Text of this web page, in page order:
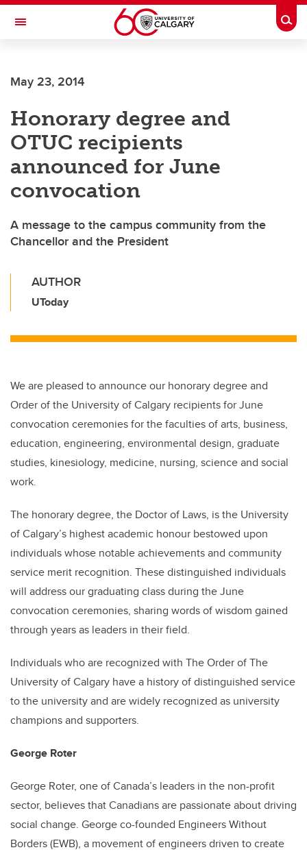
Skip to main content
Toggle Navigation
May 23, 2014
Honorary degree and
OTUC recipients
announced for June
convocation
A message to the campus community from the
Chancellor and the President
AUTHOR
UToday
We are pleased to announce our honorary degree and
Order of the University of Calgary recipients for June
convocation ceremonies for the faculties of arts, business,
education, engineering, environmental design, graduate
studies, kinesiology, medicine, nursing, science and social
work.
The honorary degree, the Doctor of Laws, is the University
of Calgary’s highest academic honour bestowed upon
individuals whose notable achievements and community
service merit recognition. These distinguished individuals
will address our graduating class during the June
convocation ceremonies, sharing words of wisdom gained
through years as leaders in their field.
Individuals who are recognized with The Order of The
University of Calgary have a history of distinguished service
to the university and are widely recognized as university
champions and supporters.
George Roter
George Roter, one of Canada’s leaders in the non-profit
sector, believes that Canadians are passionate about driving
social change. George co-founded Engineers Without
Borders (EWB), a movement of engineers driven to create